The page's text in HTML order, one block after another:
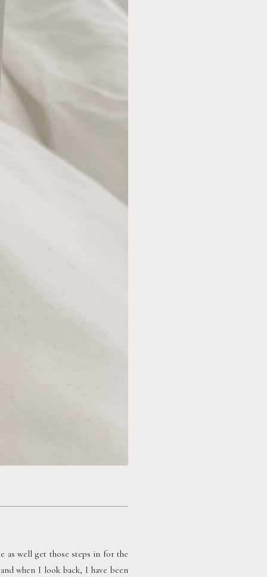
as well get those steps in for the
when I look back, I have been